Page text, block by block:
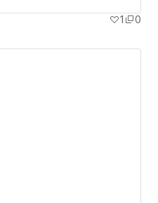
1 0